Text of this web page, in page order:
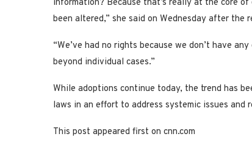
information? Because that’s really at the core
been altered,” she said on Wednesday after the
“We’ve had no rights because we don’t have
beyond individual cases.”
While adoptions continue today, the trend has
laws in an effort to address systemic issues and
This post appeared first on cnn.com